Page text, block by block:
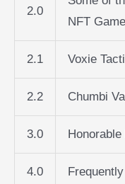
2.0
NFT
2.1 Voxie
2.2 Chumbi
3.0
4.0